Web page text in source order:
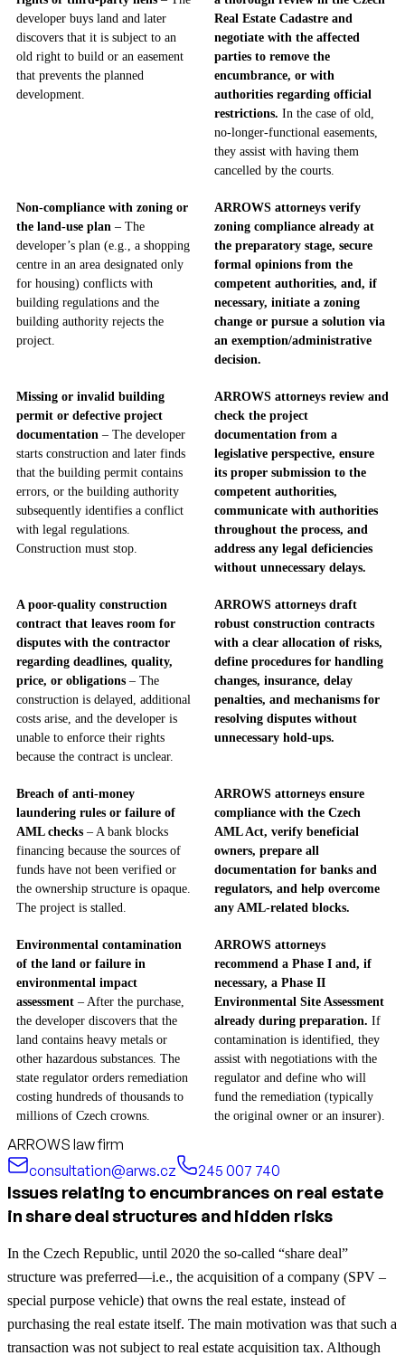
developer buys land and later
discovers that it is subject to an
old right to build or an easement
that prevents the planned
development.
Real Estate Cadastre and
negotiate with the affected
parties to remove the
encumbrance, or with
authorities regarding official
restrictions. In the case of old,
no-longer-functional easements,
they assist with having them
cancelled by the courts.
Non-compliance with zoning or
the land-use plan – The
developer’s plan (e.g., a shopping
centre in an area designated only
for housing) conflicts with
building regulations and the
building authority rejects the
project.
ARROWS attorneys verify
zoning compliance already at
the preparatory stage, secure
formal opinions from the
competent authorities, and, if
necessary, initiate a zoning
change or pursue a solution via
an exemption/administrative
decision.
Missing or invalid building
permit or defective project
documentation – The developer
starts construction and later finds
that the building permit contains
errors, or the building authority
subsequently identifies a conflict
with legal regulations.
Construction must stop.
ARROWS attorneys review and
check the project
documentation from a
legislative perspective, ensure
its proper submission to the
competent authorities,
communicate with authorities
throughout the process, and
address any legal deficiencies
without unnecessary delays.
A poor-quality construction
contract that leaves room for
disputes with the contractor
regarding deadlines, quality,
price, or obligations – The
construction is delayed, additional
costs arise, and the developer is
unable to enforce their rights
because the contract is unclear.
ARROWS attorneys draft
robust construction contracts
with a clear allocation of risks,
define procedures for handling
changes, insurance, delay
penalties, and mechanisms for
resolving disputes without
unnecessary hold-ups.
Breach of anti-money
laundering rules or failure of
AML checks – A bank blocks
financing because the sources of
funds have not been verified or
the ownership structure is opaque.
The project is stalled.
ARROWS attorneys ensure
compliance with the Czech
AML Act, verify beneficial
owners, prepare all
documentation for banks and
regulators, and help overcome
any AML-related blocks.
Environmental contamination
of the land or failure in
environmental impact
assessment – After the purchase,
the developer discovers that the
land contains heavy metals or
other hazardous substances. The
state regulator orders remediation
costing hundreds of thousands to
millions of Czech crowns.
ARROWS attorneys
recommend a Phase I and, if
necessary, a Phase II
Environmental Site Assessment
already during preparation. If
contamination is identified, they
assist with negotiations with the
regulator and define who will
fund the remediation (typically
the original owner or an insurer).
ARROWS law firm
consultation@arws.cz
245 007 740
Issues relating to encumbrances on real estate
in share deal structures and hidden risks
In the Czech Republic, until 2020 the so-called “share deal”
structure was preferred—i.e., the acquisition of a company (SPV –
special purpose vehicle) that owns the real estate, instead of
purchasing the real estate itself. The main motivation was that such a
transaction was not subject to real estate acquisition tax. Although